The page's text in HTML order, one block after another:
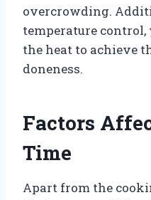
overcrowding.
temperature control,
the heat to achieve
doneness.
Factors
Time
Apart from the